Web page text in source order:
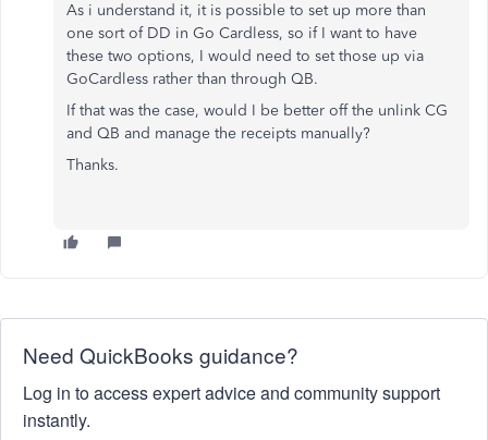
As i understand it, it is possible to set up more than
one sort of DD in Go Cardless, so if I want to have
these two options, I would need to set those up via
GoCardless rather than through QB.
If that was the case, would I be better off the unlink CG
and QB and manage the receipts manually?
Thanks.
Need QuickBooks guidance?
Log in to access expert advice and community support
instantly.